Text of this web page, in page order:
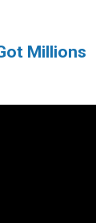
Millions